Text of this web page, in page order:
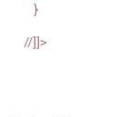
}
//]]>